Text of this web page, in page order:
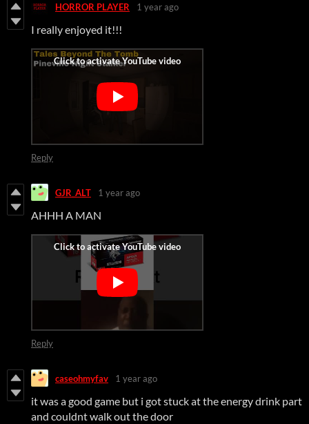
HORROR PLAYER 1 year ago
I really enjoyed it!!!
Reply
GJR_ALT 1 year ago
AHHH A MAN
Reply
caseohmyfav 1 year ago
it was a good game but i got stuck at the energy drink part
and couldnt walk out the door